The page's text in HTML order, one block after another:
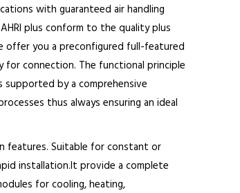
with guaranteed air handling
plus conform to the quality plus
offer you a preconfigured full-featured
connection. The functional principle
supported by a comprehensive
thus always ensuring an ideal
features. Suitable for constant or
installation.It provide a complete
for cooling, heating,